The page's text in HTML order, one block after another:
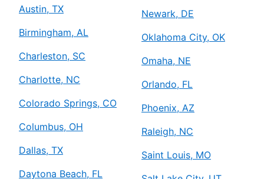
Austin, TX
Birmingham, AL
Charleston, SC
Charlotte, NC
Colorado Springs, CO
Columbus, OH
Dallas, TX
Daytona Beach, FL
Newark, DE
Oklahoma City, OK
Omaha, NE
Orlando, FL
Phoenix, AZ
Raleigh, NC
Saint Louis, MO